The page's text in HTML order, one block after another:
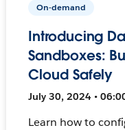
On-demand
Introducing
Sandboxes:
Cloud Safely
July 30, 2024 •
Learn how to